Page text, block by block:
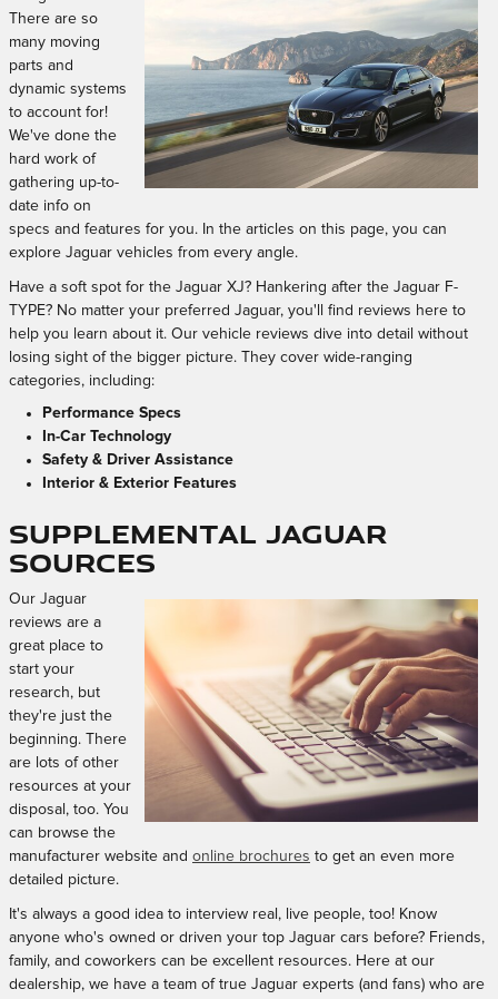
There are so
many moving
parts and
dynamic systems
to account for!
We've done the
hard work of
gathering up-to-
date info on
specs and features for you. In the articles on this page, you can
explore Jaguar vehicles from every angle.
Have a soft spot for the Jaguar XJ? Hankering after the Jaguar F-
TYPE? No matter your preferred Jaguar, you'll find reviews here to
help you learn about it. Our vehicle reviews dive into detail without
losing sight of the bigger picture. They cover wide-ranging
categories, including:
Performance Specs
In-Car Technology
Safety & Driver Assistance
Interior & Exterior Features
Supplemental Jaguar
Sources
Our Jaguar
reviews are a
great place to
start your
research, but
they're just the
beginning. There
are lots of other
resources at your
disposal, too. You
can browse the
manufacturer website and online brochures to get an even more
detailed picture.
It's always a good idea to interview real, live people, too! Know
anyone who's owned or driven your top Jaguar cars before? Friends,
family, and coworkers can be excellent resources. Here at our
dealership, we have a team of true Jaguar experts (and fans) who are